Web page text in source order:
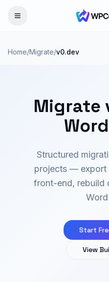
Home/Migrate/v0.dev
Migrate
Structured
projects — export
front-end, rebuild
Start
View